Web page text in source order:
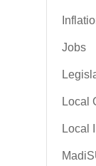
Jobs
Local
Local